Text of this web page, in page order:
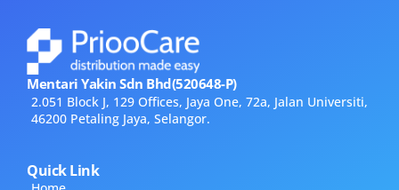
Mentari Yakin Sdn Bhd(520648-P)
2.051 Block J, 129 Offices, Jaya One, 72a, Jalan Universiti,
46200 Petaling Jaya, Selangor.
Quick Link